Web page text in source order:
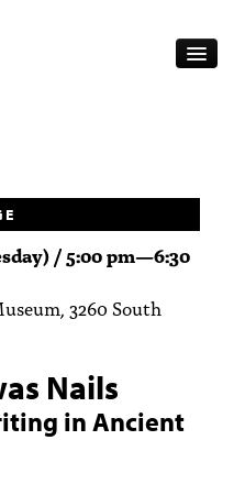
/ 5:00 pm—6:30
3260 South
Nails
in Ancient